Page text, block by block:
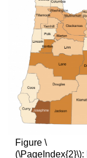
Figure \
(\PageIndex{2}\):